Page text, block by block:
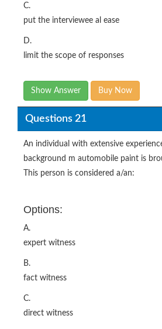
C.
put the interviewee al ease
D.
limit the scope of responses
Show Answer Buy Now
Questions 21
An individual with extensive
background m automobile paint is
This person is considered a/an:
Options:
A.
expert witness
B.
fact witness
C.
direct witness